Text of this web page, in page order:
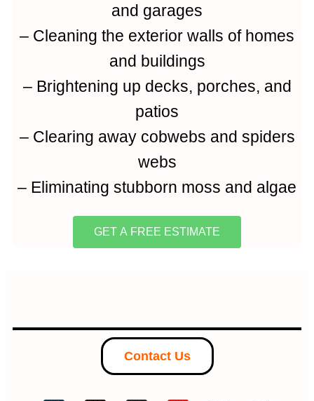
and garages
– Cleaning the exterior walls of homes
and buildings
– Brightening up decks, porches, and
patios
– Clearing away cobwebs and spiders
webs
– Eliminating stubborn moss and algae
GET A FREE ESTIMATE
Contact Us